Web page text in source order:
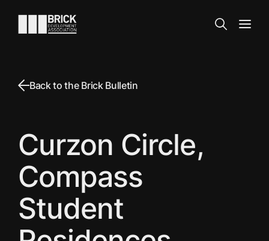
Go to the homepage
Search
Back to the Brick Bulletin
Curzon Circle,
Compass
Student